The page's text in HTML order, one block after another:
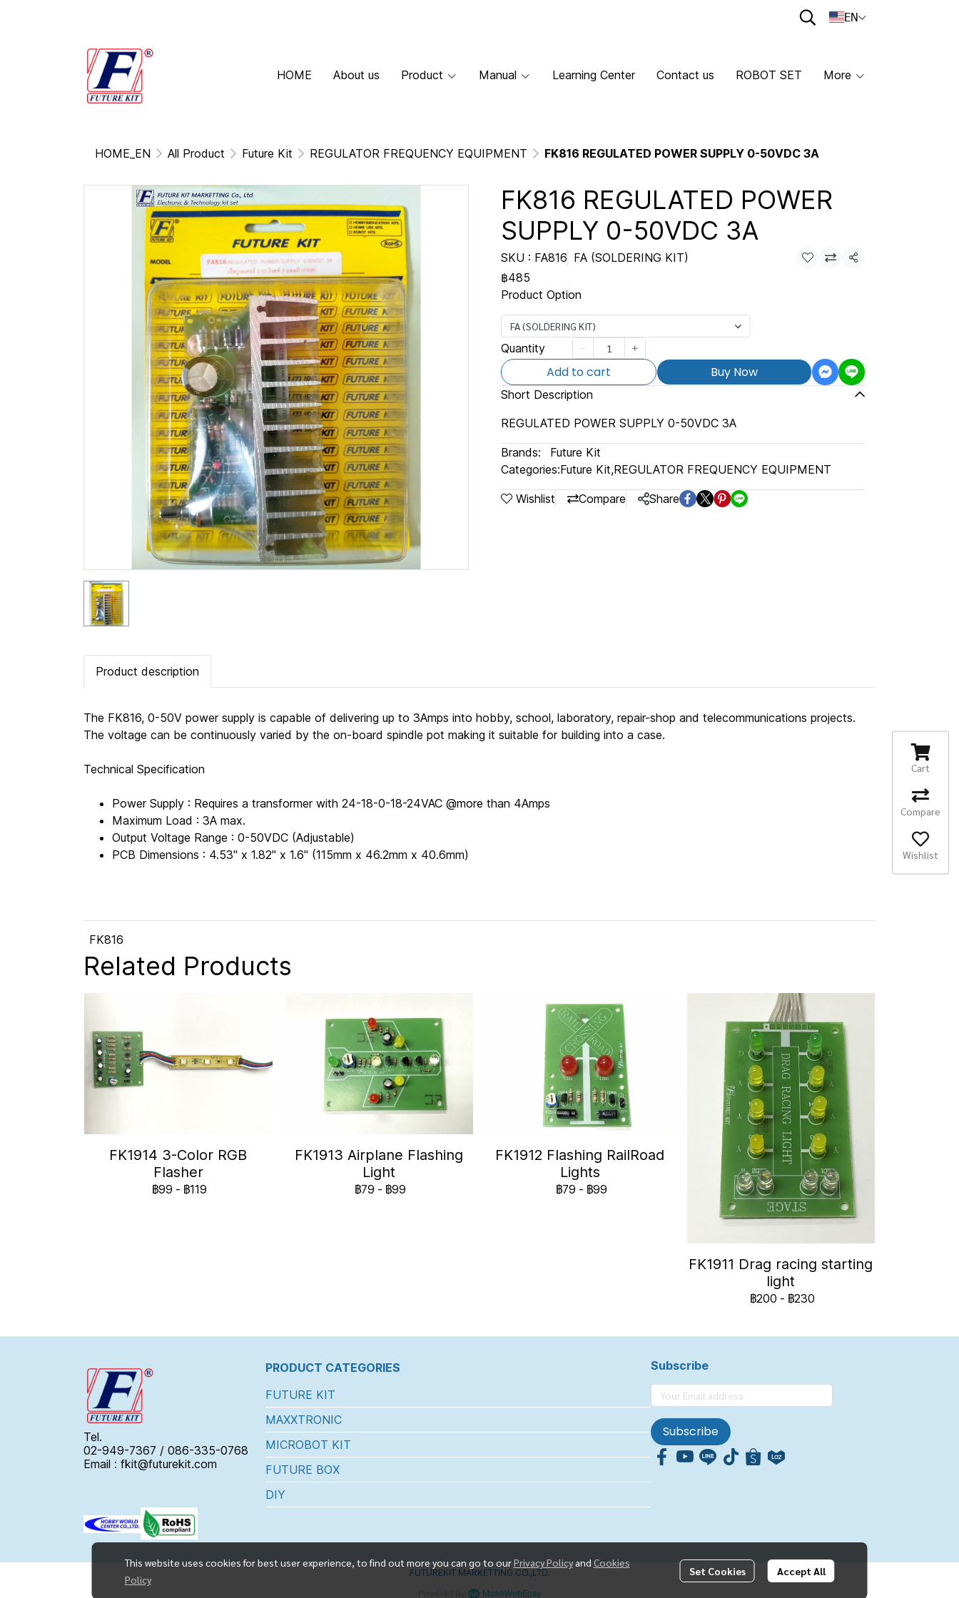
EN
HOME About us Product Manual Learning Center Contact us ROBOT SET More
HOME_EN All Product Future Kit REGULATOR FREQUENCY EQUIPMENT FK816 REGULATED POWER SUPPLY 0-50VDC 3A
FK816 REGULATED POWER
SUPPLY 0-50VDC 3A
SKU : FA816 FA (SOLDERING KIT) Share
฿485
Product Option
FA (SOLDERING KIT)
Quantity
Add to cart Buy Now
Short Description
REGULATED POWER SUPPLY 0-50VDC 3A
Brands:
Future Kit
Categories:Future Kit,REGULATOR FREQUENCY EQUIPMENT
Wishlist Compare Share
Product description
The FK816, 0-50V power supply is capable of delivering up to 3Amps into hobby, school, laboratory, repair-shop and telecommunications projects.
The voltage can be continuously varied by the on-board spindle pot making it suitable for building into a case.
Technical Specification
Power Supply : Requires a transformer with 24-18-0-18-24VAC @more than 4Amps
Maximum Load : 3A max.
Output Voltage Range : 0-50VDC (Adjustable)
PCB Dimensions : 4.53" x 1.82" x 1.6" (115mm x 46.2mm x 40.6mm)
FK816
Related Products
FK1914 3-Color RGB
Flasher
฿99 - ฿119
FK1913 Airplane Flashing
Light
฿79 - ฿99
FK1912 Flashing RailRoad
Lights
฿79 - ฿99
FK1911 Drag racing starting
light
฿200 - ฿230
This website uses cookies for best user experience, to find out more you can go to ourPrivacy Policyand Cookies
Policy
Set Cookies Accept All
Tel.
02-949-7367 / 086-335-0768
Email : fkit@futurekit.com
PRODUCT CATEGORIES
FUTURE KIT
MAXXTRONIC
MICROBOT KIT
FUTURE BOX
DIY
Subscribe
Subscribe
FUTUREKIT MARKETTING CO.,LTD.
MakeWebEasy
Cart
Compare
Wishlist